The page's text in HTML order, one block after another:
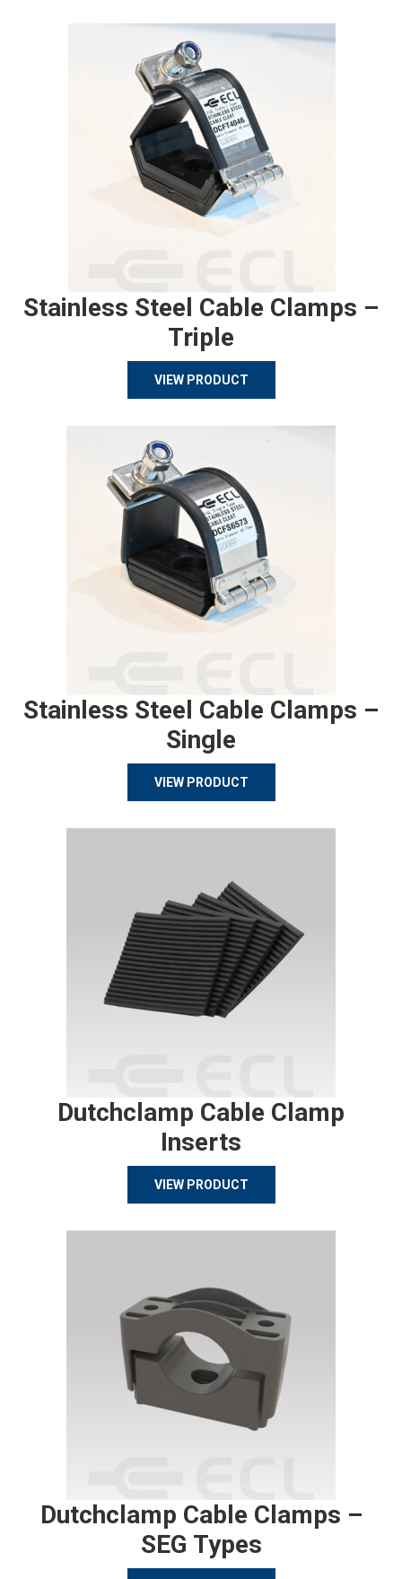
Stainless Steel Cable Clamps –
Triple
VIEW PRODUCT
Stainless Steel Cable Clamps –
Single
VIEW PRODUCT
Dutchclamp Cable Clamp
Inserts
VIEW PRODUCT
Dutchclamp Cable Clamps –
SEG Types